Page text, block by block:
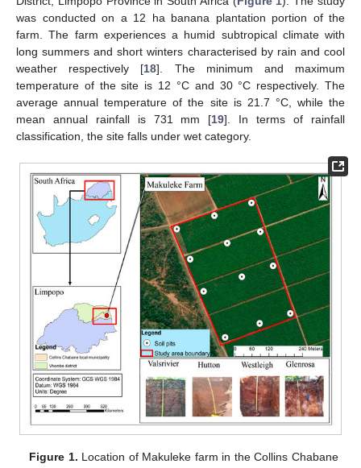
was conducted on a 12 ha banana plantation portion of the
farm. The farm experiences a humid subtropical climate with
long summers and short winters characterised by rain and cool
weather respectively [18]. The minimum and maximum
temperature of the site is 12 °C and 30 °C respectively. The
average annual temperature of the site is 21.7 °C, while the
mean annual rainfall is 731 mm [19]. In terms of rainfall
classification, the site falls under wet category.
Figure 1. Location of Makuleke farm in the Collins Chabane